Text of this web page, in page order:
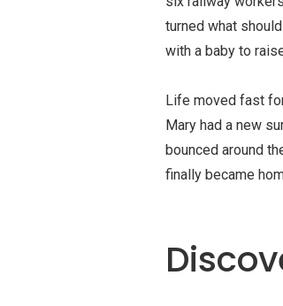
turned what
with a baby to
Life moved fast
Mary had a new
bounced around
finally became